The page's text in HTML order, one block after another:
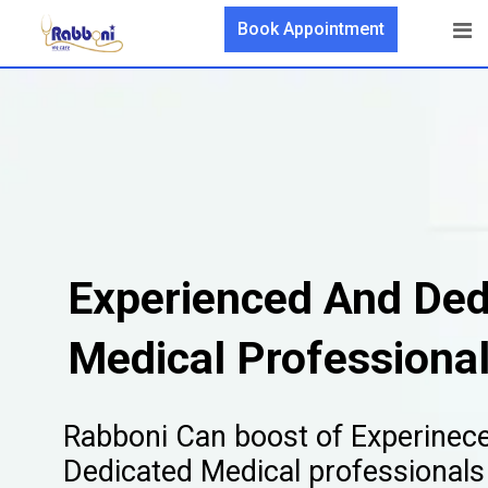
Book Appointment
Rabboni Can boost of
Dedicated Medical professionals
Experienced And
Medical